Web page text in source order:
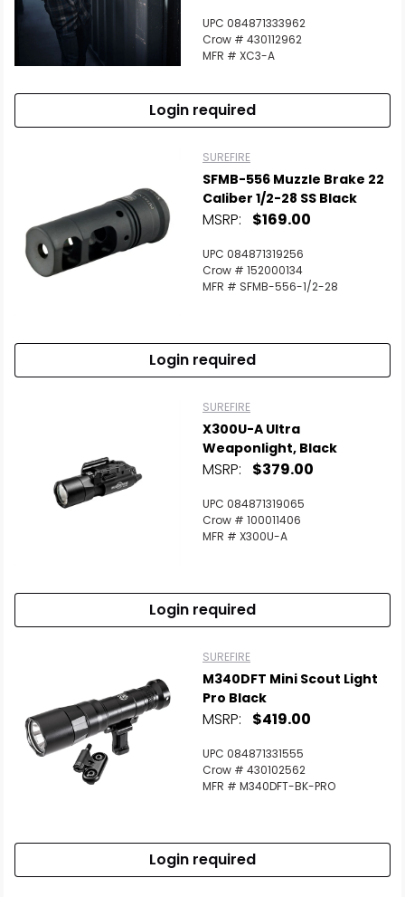
Scan to cart
UPC 084871333962
Crow # 430112962
MFR # XC3-A
Login required
SUREFIRE
SFMB-556 Muzzle Brake 22
Caliber 1/2-28 SS Black
MSRP: $169.00
UPC 084871319256
Crow # 152000134
MFR # SFMB-556-1/2-28
Login required
SUREFIRE
X300U-A Ultra
Weaponlight, Black
MSRP: $379.00
UPC 084871319065
Crow # 100011406
MFR # X300U-A
Login required
SUREFIRE
M340DFT Mini Scout Light
Pro Black
MSRP: $419.00
UPC 084871331555
Crow # 430102562
MFR # M340DFT-BK-PRO
Login required